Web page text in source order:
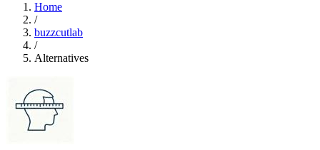
Home
/
buzzcutlab
/
Alternatives